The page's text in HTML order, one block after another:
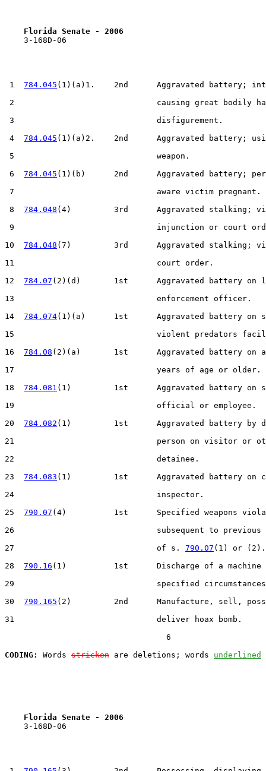
Florida Senate - 2006
    3-168D-06
1 784.045 (1)(a)1.    2nd      Aggravated battery;
2                              causing great bodily
3                              disfigurement.
4 784.045 (1)(a)2.    2nd      Aggravated battery;
5                              weapon.
6 784.045 (1)(b)      2nd      Aggravated battery;
7                              aware victim pregnant.
8 784.048 (4)         3rd      Aggravated stalking;
9                              injunction or court
10 784.048 (7)         3rd      Aggravated stalking;
11                              court order.
12 784.07 (2)(d)       1st      Aggravated battery on
13                              enforcement officer.
14 784.074(1)(a)      1st      Aggravated battery on
15                              violent predators
16 784.08 (2)(a)       1st      Aggravated battery on a
17                              years of age or older.
18 784.081 (1)         1st      Aggravated battery on
19                              official or employee.
20 784.082 (1)         1st      Aggravated battery by
21                              person on visitor or
22                              detainee.
23 784.083 (1)         1st      Aggravated battery on
24                              inspector.
25 790.07 (4)          1st      Specified weapons
26                              subsequent to previous
27                              of s. 790.07 (1) or (2).
28 790.16 (1)          1st      Discharge of a machine
29                              specified
30 790.165 (2)         2nd      Manufacture, sell,
31                              deliver hoax bomb.
                                  6
CODING:
Words stricken are deletions; words underlined
Florida Senate - 2006
    3-168D-06